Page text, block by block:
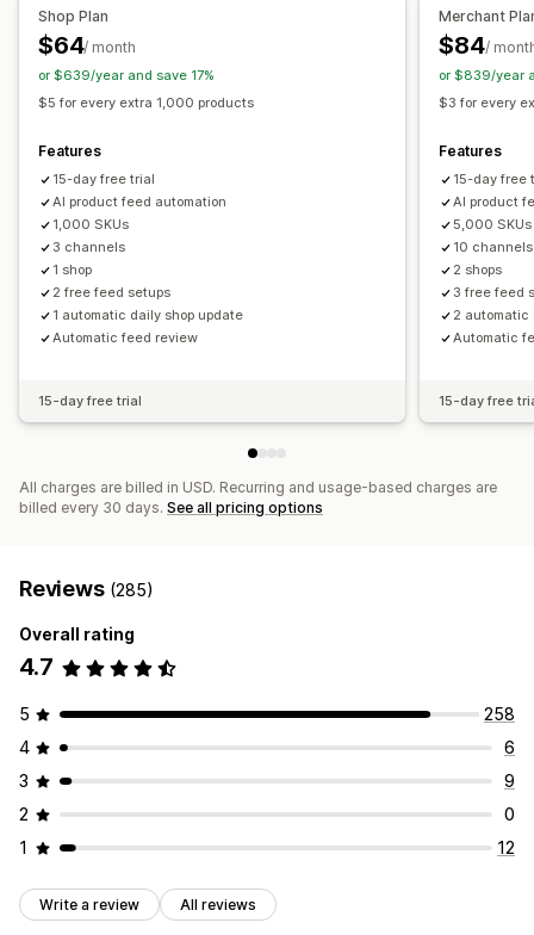
Shop Plan
$64/ month
or $639/year and save 17%
$5 for every extra 1,000 products
Features
15-day free trial
AI product feed automation
1,000 SKUs
3 channels
1 shop
2 free feed setups
1 automatic daily shop update
Automatic feed review
15-day free trial
Merchant
$84/
or $839/year
$3 for every
Features
15-day free
AI product
5,000 SKUs
10 channels
2 shops
3 free feed
2 automatic
Automatic
15-day free
All charges are billed in USD. Recurring and usage-based charges are
billed every 30 days. See all pricing options
Reviews (285)
Overall rating
4.7
5
258
4
6
3
9
2
0
1
12
Write a review All reviews